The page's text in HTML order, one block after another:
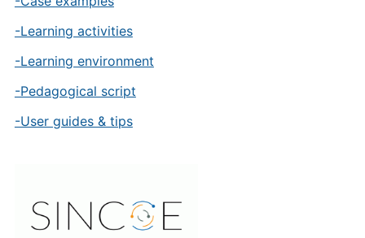
-Learning activities
-Learning environment
-Pedagogical script
-User guides & tips